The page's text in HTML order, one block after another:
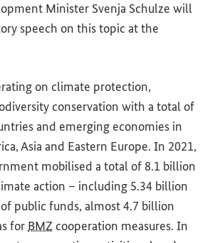
Minister Svenja Schulze will
speech on this topic at the
on climate protection,
conservation with a total of
and emerging economies in
Asia and Eastern Europe. In 2021,
mobilised a total of 8.1 billion
action – including 5.34 billion
public funds, almost 4.7 billion
for BMZ cooperation measures. In